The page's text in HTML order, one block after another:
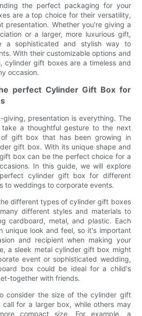
the perfect packaging for your
are a top choice for their versatility,
presentation. Whether you're giving a
or a larger, more luxurious gift,
a sophisticated and stylish way to
With their customizable options and
cylinder gift boxes are a timeless and
occasion.
perfect Cylinder Gift Box for
presentation is everything. The
a thoughtful gesture to the next
gift box that has been growing in
gift box. With its unique shape and
box can be the perfect choice for a
In this guide, we will explore
cylinder gift box for different
to weddings to corporate events.
different types of cylinder gift boxes
different styles and materials to
cardboard, metal, and plastic. Each
unique look and feel, so it's important
and recipient when making your
a sleek metal cylinder gift box might
event or sophisticated wedding,
box could be ideal for a child's
together with friends.
consider the size of the cylinder gift
call for a larger box, while others may
compact size. For example, a